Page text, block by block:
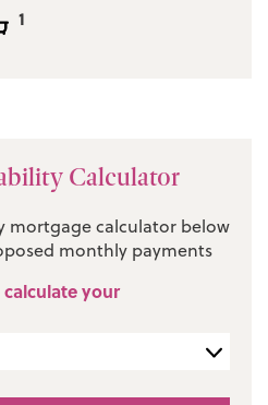
1
Calculator
mortgage calculator below
monthly payments
your